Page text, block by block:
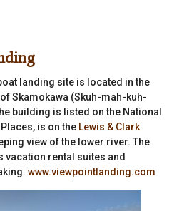
landing site is located in the
Skamokawa (Skuh-mah-kuh-
building is listed on the National
is on the Lewis & Clark
view of the lower river. The
vacation rental suites and
www.viewpointlanding.com